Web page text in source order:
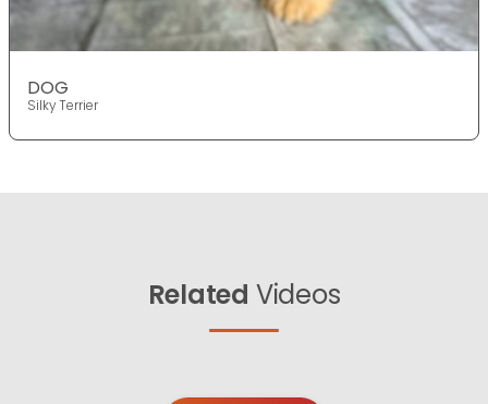
DOG
Silky Terrier
Related Videos